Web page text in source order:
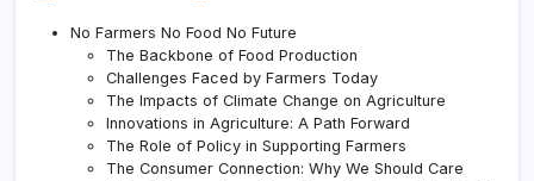
No Farmers No Food No Future
The Backbone of Food Production
Challenges Faced by Farmers Today
The Impacts of Climate Change on Agriculture
Innovations in Agriculture: A Path Forward
The Role of Policy in Supporting Farmers
The Consumer Connection: Why We Should Care